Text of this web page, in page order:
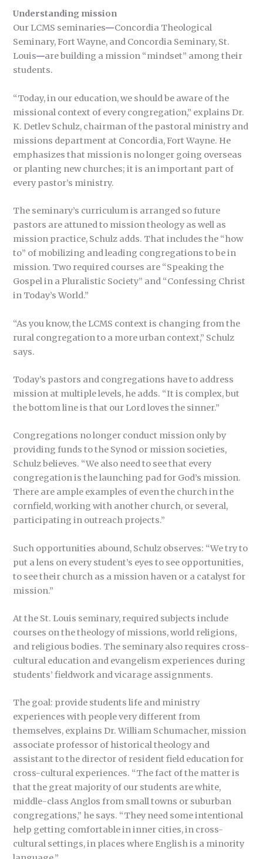
Understanding mission
Our LCMS seminaries—Concordia Theological
Seminary, Fort Wayne, and Concordia Seminary, St.
Louis—are building a mission “mindset” among their
students.
“Today, in our education, we should be aware of the
missional context of every congregation,” explains Dr.
K. Detlev Schulz, chairman of the pastoral ministry and
missions department at Concordia, Fort Wayne. He
emphasizes that mission is no longer going overseas
or planting new churches; it is an important part of
every pastor’s ministry.
The seminary’s curriculum is arranged so future
pastors are attuned to mission theology as well as
mission practice, Schulz adds. That includes the “how
to” of mobilizing and leading congregations to be in
mission. Two required courses are “Speaking the
Gospel in a Pluralistic Society” and “Confessing Christ
in Today’s World.”
“As you know, the LCMS context is changing from the
rural congregation to a more urban context,” Schulz
says.
Today’s pastors and congregations have to address
mission at multiple levels, he adds. “It is complex, but
the bottom line is that our Lord loves the sinner.”
Congregations no longer conduct mission only by
providing funds to the Synod or mission societies,
Schulz believes. “We also need to see that every
congregation is the launching pad for God’s mission.
There are ample examples of even the church in the
cornfield, working with another church, or several,
participating in outreach projects.”
Such opportunities abound, Schulz observes: “We try to
put a lens on every student’s eyes to see opportunities,
to see their church as a mission haven or a catalyst for
mission.”
At the St. Louis seminary, required subjects include
courses on the theology of missions, world religions,
and religious bodies. The seminary also requires cross-
cultural education and evangelism experiences during
students’ fieldwork and vicarage assignments.
The goal: provide students life and ministry
experiences with people very different from
themselves, explains Dr. William Schumacher, mission
associate professor of historical theology and
assistant to the director of resident field education for
cross-cultural experiences. “The fact of the matter is
that the great majority of our students are white,
middle-class Anglos from small towns or suburban
congregations,” he says. “They need some intentional
help getting comfortable in inner cities, in cross-
cultural settings, in places where English is a minority